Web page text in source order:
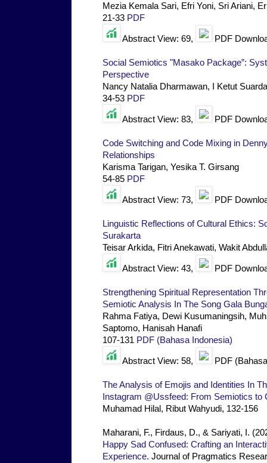
Mezia Kemala Sari, Efri Yoni, Sri Ariani,
21-33 PDF
Abstract View: 69, PDF
Social Semiotics "Masako Package”:
Perspective
Nancy Natalia Dharmawan, I Ketut
34-53 PDF
Abstract View: 83, PDF
Code Switching and Code Mixing in
Relationships
Karisma Tarigan, Yesika T. Girsang
54-85 PDF
Abstract View: 73, PDF
Linguistic Reflections of Cultural Ethics:
Surakarta
Teisar Arkida, Fitri Anekawati, Wakit
Abstract View: 43, PDF
Strengthening Spiritual Representation
Semiotic Analysis In The Song Gala
Rahma Fatiya, Dewi Kusumaningsih,
Saptomo, Hanisah Hanafi
107-131 PDF (Bahasa Indonesia)
Abstract View: 58, PDF
The Analysis of Emojis and Identities In
Instagram @Ussfeed: From Semiotics to
Muhamad Hilal, Ribut Wahyudi, 132-156
Maharani, F., Firdaus, D., & Sariyati, I.
Happy Sad Confused: Crafting an
Experience. Journal of Pragmatics